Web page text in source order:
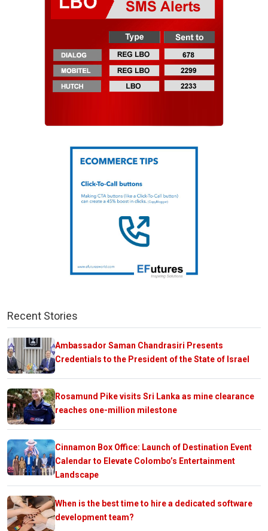
Recent Stories
Ambassador Saman Chandrasiri Presents
Credentials to the President of the State of Israel
Rosamund Pike visits Sri Lanka as mine clearance
reaches one-million milestone
Cinnamon Box Office: Launch of Destination Event
Calendar to Elevate Colombo’s Entertainment
Landscape
When is the best time to hire a dedicated software
development team?